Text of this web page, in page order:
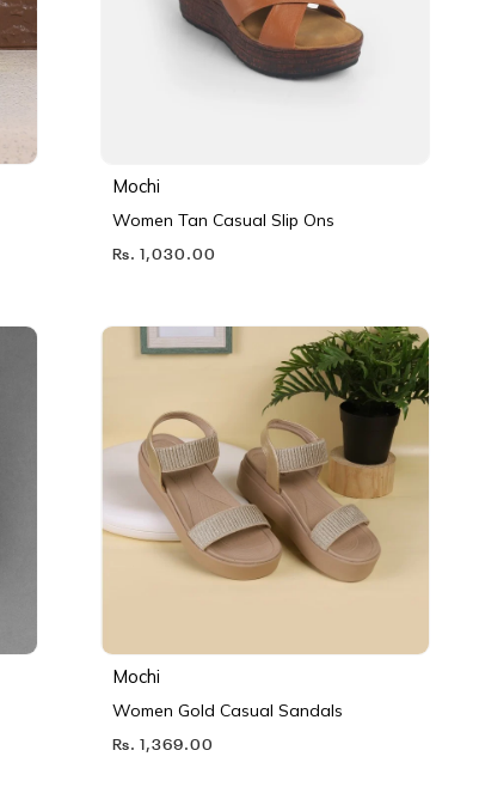
Mochi
Women Tan Casual Slip Ons
Rs. 1,030.00
Mochi
Women Gold Casual Sandals
Rs. 1,369.00